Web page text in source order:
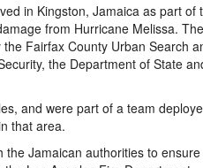
in Kingston, Jamaica as part of
from Hurricane Melissa. The
Fairfax County Urban Search
the Department of State
and were part of a team
that area.
the Jamaican authorities to ensure